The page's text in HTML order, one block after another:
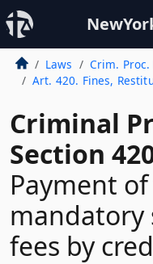
Laws Crim. Proc.
Art. 420. Fines,
Criminal
Section
Payment
mandatory
fees by